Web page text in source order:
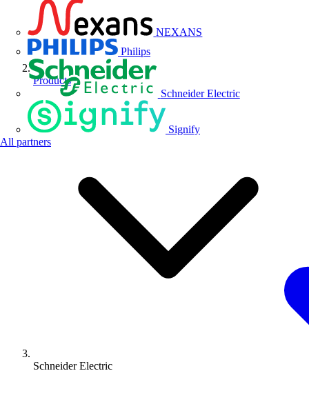
NEXANS
Philips
Schneider Electric
Signify
All partners
Products
Schneider Electric